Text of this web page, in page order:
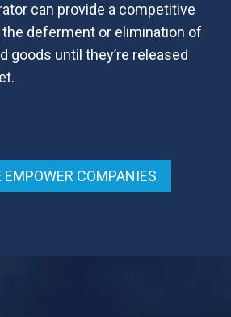
can provide a competitive
deferment or elimination of
goods until they’re released
EMPOWER COMPANIES